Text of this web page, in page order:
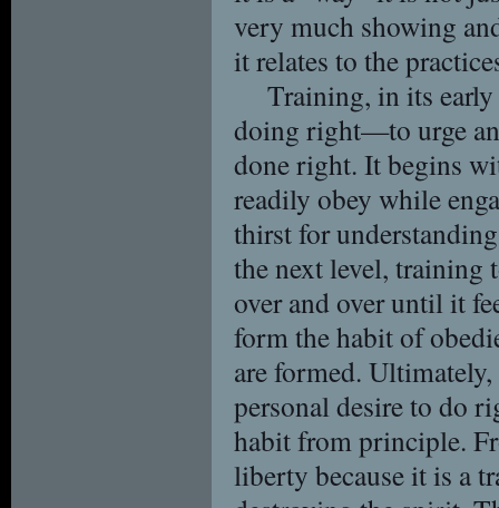
very much showing
it relates to the
Training, in its
doing right—to urge
done right. It begins
readily obey while
thirst for
the next level,
over and over until it
form the habit of
are formed.
personal desire to do
habit from principle.
liberty because it is a